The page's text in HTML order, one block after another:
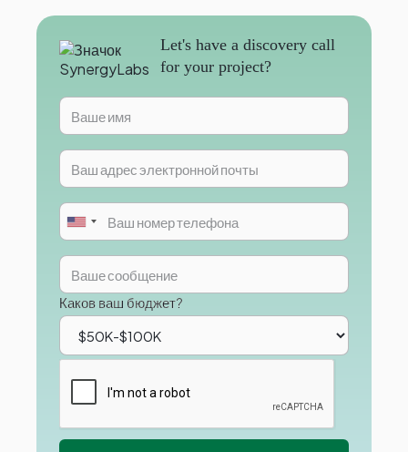
Let's have a discovery call
for your project?
Каков ваш бюджет?